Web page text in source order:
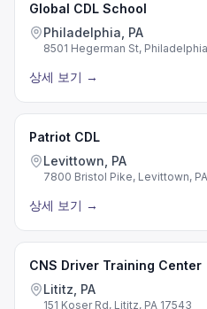
Global CDL School
Philadelphia, PA
8501 Hegerman St,
상세 보기 →
Patriot CDL
Levittown, PA
7800 Bristol Pike, Levittown,
상세 보기 →
CNS Driver Training Center
Lititz, PA
151 Koser Rd, Lititz, PA 17543